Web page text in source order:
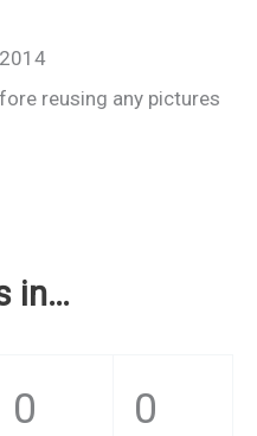
reusing any pictures
in…
0 0